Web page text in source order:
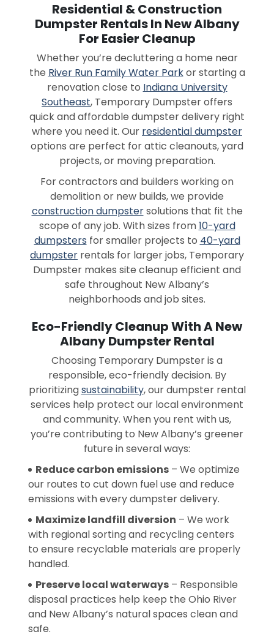
Residential & Construction
Dumpster Rentals In New Albany
For Easier Cleanup
Whether you’re decluttering a home near
the River Run Family Water Parkor starting a
renovation close to Indiana University
Southeast, Temporary Dumpster offers
quick and affordable dumpster delivery right
where you need it. Our residential dumpster
options are perfect for attic cleanouts, yard
projects, or moving preparation.
For contractors and builders working on
demolition or new builds, we provide
construction dumpstersolutions that fit the
scope of any job. With sizes from10-yard
dumpsters for smaller projects to 40-yard
dumpster rentals for larger jobs, Temporary
Dumpster makes site cleanup efficient and
safe throughout New Albany’s
neighborhoods and job sites.
Eco-Friendly Cleanup With A New
Albany Dumpster Rental
Choosing Temporary Dumpster is a
responsible, eco-friendly decision. By
prioritizingsustainability, our dumpster rental
services help protect our local environment
and community. When you rent with us,
you’re contributing to New Albany’s greener
future in several ways:
Reduce carbon emissions– We optimize
our routes to cut down fuel use and reduce
emissions with every dumpster delivery.
Maximize landfill diversion – We work
with regional sorting and recycling centers
to ensure recyclable materials are properly
handled.
Preserve local waterways– Responsible
disposal practices help keep the Ohio River
and New Albany’s natural spaces clean and
safe.